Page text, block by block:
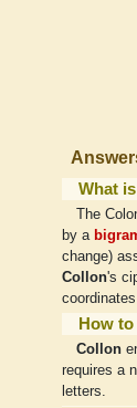
What
The
by a
change)
Collon's
How
Collon
requires a
letters.